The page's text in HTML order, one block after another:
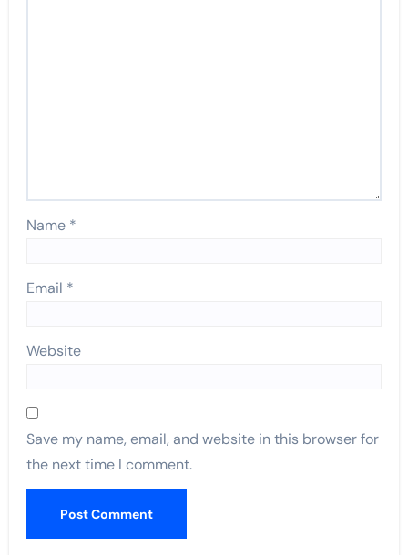
Name *
Email *
Website
Save my name, email, and website in this browser for
the next time I comment.